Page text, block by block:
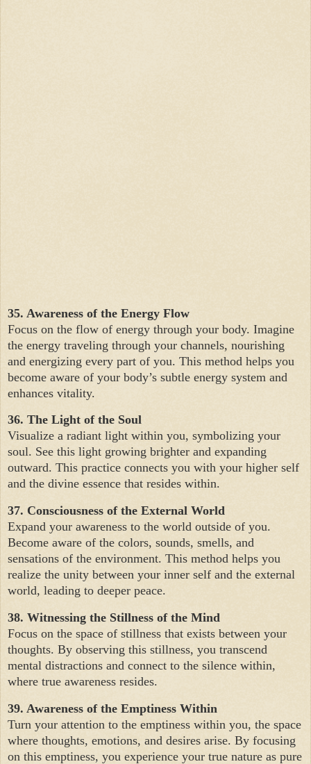
35. Awareness of the Energy Flow
Focus on the flow of energy through your body. Imagine
the energy traveling through your channels, nourishing
and energizing every part of you. This method helps you
become aware of your body’s subtle energy system and
enhances vitality.
36. The Light of the Soul
Visualize a radiant light within you, symbolizing your
soul. See this light growing brighter and expanding
outward. This practice connects you with your higher self
and the divine essence that resides within.
37. Consciousness of the External World
Expand your awareness to the world outside of you.
Become aware of the colors, sounds, smells, and
sensations of the environment. This method helps you
realize the unity between your inner self and the external
world, leading to deeper peace.
38. Witnessing the Stillness of the Mind
Focus on the space of stillness that exists between your
thoughts. By observing this stillness, you transcend
mental distractions and connect to the silence within,
where true awareness resides.
39. Awareness of the Emptiness Within
Turn your attention to the emptiness within you, the space
where thoughts, emotions, and desires arise. By focusing
on this emptiness, you experience your true nature as pure